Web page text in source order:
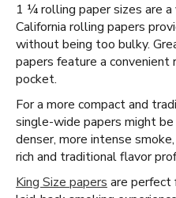
1 ¼ rolling paper sizes are
California rolling papers
without being too bulky.
papers feature a
pocket.
For a more compact and
single-wide papers might
denser, more intense
rich and traditional flavor
King Size papers are perfect